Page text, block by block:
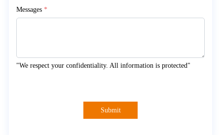
Messages *
"We respect your confidentiality. All information is protected"
Submit